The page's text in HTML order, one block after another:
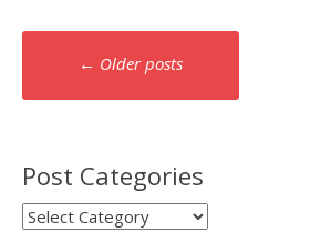
Posts
navigation
← Older posts
Post Categories
Post